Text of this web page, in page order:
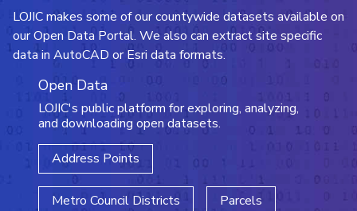
LOJIC makes some of our countywide datasets available on
our Open Data Portal. We also can extract site specific
data in AutoCAD or Esri data formats.
Open Data
LOJIC's public platform for exploring, analyzing,
and downloading open datasets.
Address Points
Metro Council Districts Parcels